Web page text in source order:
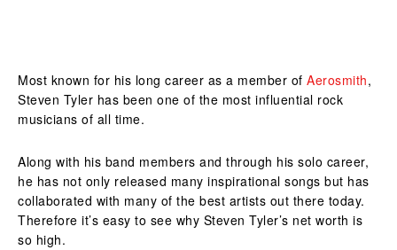
Most known for his long career as a member of Aerosmith,
Steven Tyler has been one of the most influential rock
musicians of all time.
Along with his band members and through his solo career,
he has not only released many inspirational songs but has
collaborated with many of the best artists out there today.
Therefore it’s easy to see why Steven Tyler’s net worth is
so high.